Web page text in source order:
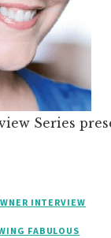
INTERVIEW
FABULOUS